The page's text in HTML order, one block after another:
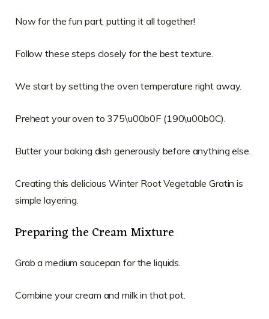
Now for the fun part, putting it all together!
Follow these steps closely for the best texture.
We start by setting the oven temperature right away.
Preheat your oven to 375\u00b0F (190\u00b0C).
Butter your baking dish generously before anything else.
Creating this delicious Winter Root Vegetable Gratin is
simple layering.
Preparing the Cream Mixture
Grab a medium saucepan for the liquids.
Combine your cream and milk in that pot.